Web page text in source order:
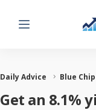
Menu
Daily Advice Blue
Get an 8.1%